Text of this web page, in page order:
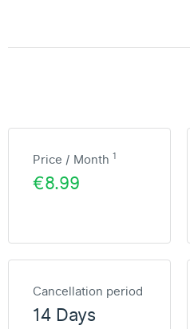
Price / Month 1
€8.99
Cancellation period
14 Days